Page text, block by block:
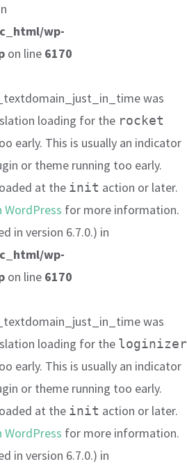
wp-
on line 6170
was
loading for the rocket
early. This is usually an indicator
or theme running too early.
at the init action or later.
WordPress for more information.
in version 6.7.0.) in
wp-
on line 6170
was
loading for the loginizer
early. This is usually an indicator
or theme running too early.
at the init action or later.
WordPress for more information.
in version 6.7.0.) in